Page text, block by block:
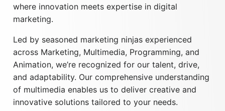
where innovation meets expertise in digital
marketing.
Led by seasoned marketing ninjas experienced
across Marketing, Multimedia, Programming, and
Animation, we’re recognized for our talent, drive,
and adaptability. Our comprehensive understanding
of multimedia enables us to deliver creative and
innovative solutions tailored to your needs.